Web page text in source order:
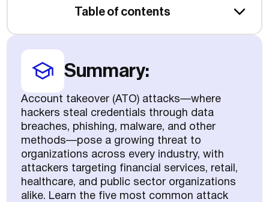
Table of contents
Summary:
Account takeover (ATO) attacks—where
hackers steal credentials through data
breaches, phishing, malware, and other
methods—pose a growing threat to
organizations across every industry, with
attackers targeting financial services, retail,
healthcare, and public sector organizations
alike. Learn the five most common attack